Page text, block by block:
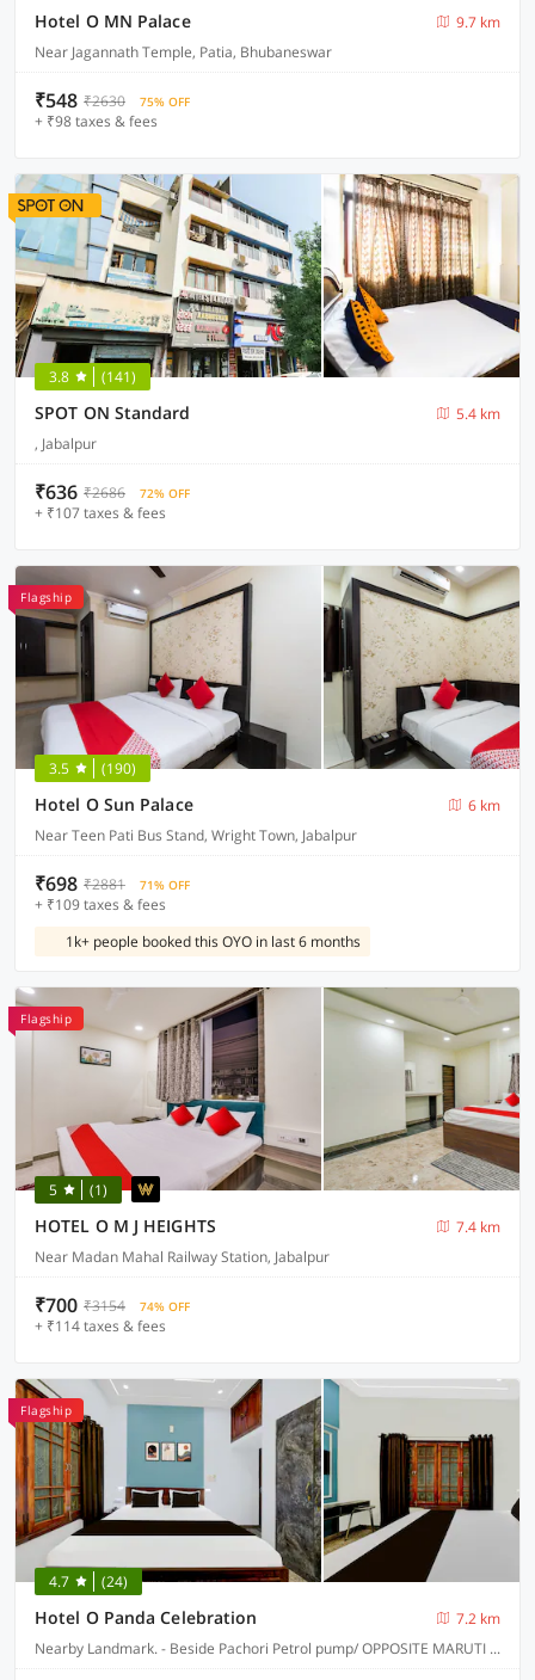
Hotel O MN Palace
9.7 km
Near Jagannath Temple, Patia, Bhubaneswar
₹548 ₹2630 75% OFF
+ ₹98 taxes & fees
3.8 (141)
SPOT ON Standard
5.4 km
, Jabalpur
₹636 ₹2686 72% OFF
+ ₹107 taxes & fees
Flagship
3.5 (190)
Hotel O Sun Palace
6 km
Near Teen Pati Bus Stand, Wright Town, Jabalpur
₹698 ₹2881 71% OFF
+ ₹109 taxes & fees
1k+ people booked this OYO in last 6 months
Flagship
5 (1)
HOTEL O M J HEIGHTS
7.4 km
Near Madan Mahal Railway Station, Jabalpur
₹700 ₹3154 74% OFF
+ ₹114 taxes & fees
Flagship
4.7 (24)
Hotel O Panda Celebration
7.2 km
Nearby Landmark. - Beside Pachori Petrol pump/ OPPOSITE MARUTI SUZUKI SERVICE CENTER, Jabalpur